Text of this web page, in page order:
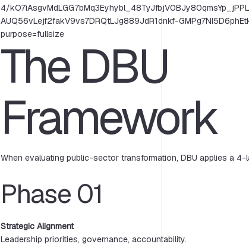
The DBU
Framework
When evaluating public-sector transformation, DBU applies a 4-
Phase 01
Strategic Alignment
Leadership priorities, governance, accountability.